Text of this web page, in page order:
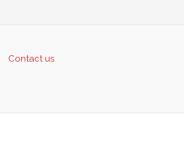
Contact us